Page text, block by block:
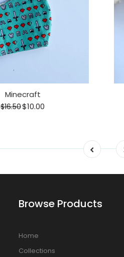
Minecraft
$16.50$10.00
Browse Products
Home
Collections